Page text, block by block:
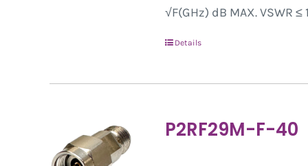
√F(GHz) dB MAX. VSWR
Details
P2RF29M-F-40